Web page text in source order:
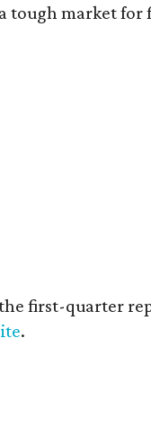
tough market for
first-quarter
.